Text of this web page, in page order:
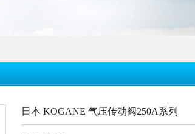
日本 KOGANE 气压传动阀250A系列